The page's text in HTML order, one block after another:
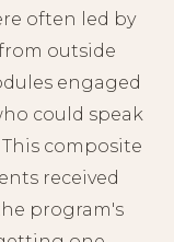
often led by
outside
engaged
could speak
composite
received
program's